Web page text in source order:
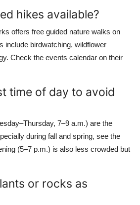
hikes available?
offers free guided nature walks on
include birdwatching, wildflower
Check the events calendar on their
time of day to avoid
7–9 a.m.) are the
during fall and spring, see the
(5–7 p.m.) is also less crowded but
or rocks as